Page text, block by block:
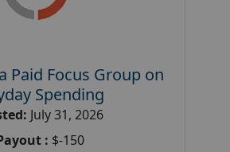
Paid Focus Group on
Spending
July 31, 2026
: $-150